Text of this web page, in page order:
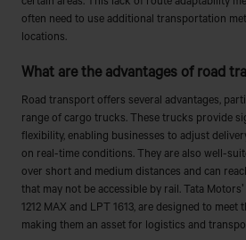
often need to use additional transportation
locations.
What are the advantages of road
Road transport offers several advantages,
range of cargo trucks. These trucks provide
flexibility, enabling businesses to adjust
on real-time conditions. They are also well-
over short and medium distances and can
that may not be accessible by rail. Tata
1212 MAX and LPT 1613, are designed to meet
making them an asset for logistics and